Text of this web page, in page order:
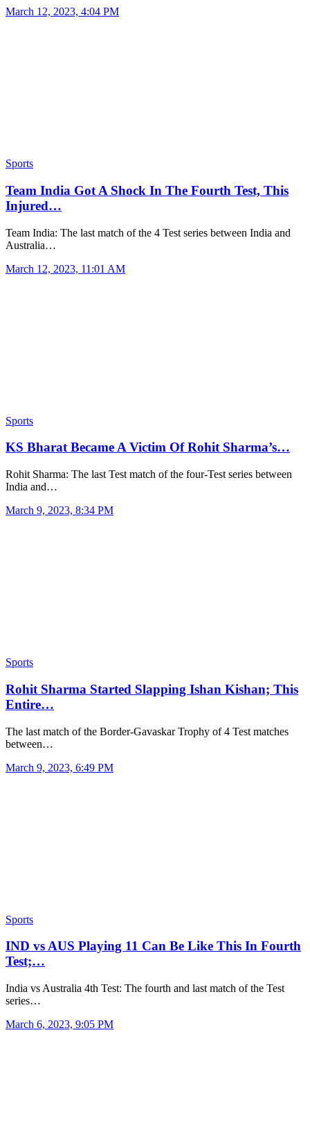
March 12, 2023, 4:04 PM
Sports
Team India Got A Shock In The Fourth Test, This
Injured…
Team India: The last match of the 4 Test series between India and
Australia…
March 12, 2023, 11:01 AM
Sports
KS Bharat Became A Victim Of Rohit Sharma’s…
Rohit Sharma: The last Test match of the four-Test series between
India and…
March 9, 2023, 8:34 PM
Sports
Rohit Sharma Started Slapping Ishan Kishan; This
Entire…
The last match of the Border-Gavaskar Trophy of 4 Test matches
between…
March 9, 2023, 6:49 PM
Sports
IND vs AUS Playing 11 Can Be Like This In Fourth
Test;…
India vs Australia 4th Test: The fourth and last match of the Test
series…
March 6, 2023, 9:05 PM